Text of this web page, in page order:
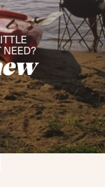
NEED?